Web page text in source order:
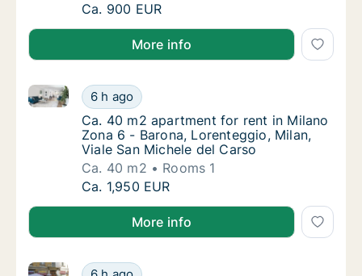
Ca. 55 m2 apartment for rent in Milano
Ca. 900 EUR
More info
Ca. 40 m2 apartment for rent in Milano
6 h ago
Ca. 40 m2 apartment for rent in Milano Zona 6 -
Ca. 40 m2 apartment for rent in Milano
Ca. 40 m2 apartment for rent in Milano
Zona 6 - Barona, Lorenteggio, Milan,
Viale San Michele del Carso
Ca. 40 m2
Rooms 1
Ca. 40 m2 apartment for rent in Milano
Ca. 1,950 EUR
More info
Ca. 50 m2 apartment for rent in Milano
Ca. 50 m2 apartment for rent in Milano Zona 2 -